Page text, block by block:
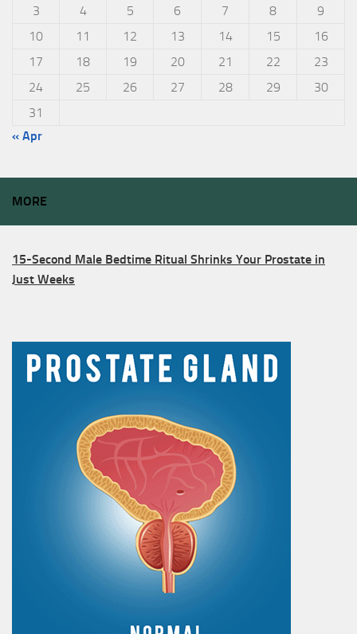
3
4 5 6 7 8
9
10
11 12 13 14 15
16
17
18 19 20 21 22
23
24
25 26 27 28 29
30
31
« Apr
MORE
15-Second Male Bedtime Ritual Shrinks Your Prostate in
Just Weeks